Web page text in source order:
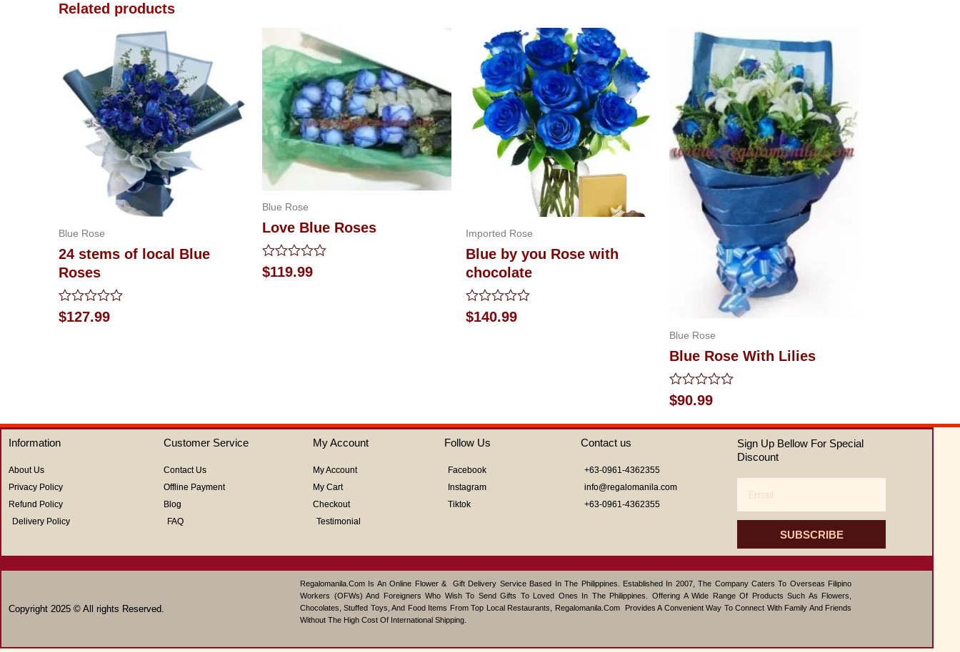
Related products
Blue Rose
24 stems of local Blue
Roses
Rated
0
$127.99
Blue Rose
Love Blue Roses
Rated
0
$119.99
Imported Rose
Blue by you Rose with
chocolate
Rated
0
$140.99
Blue Rose
Blue Rose With Lilies
Rated
0
out
of
$90.99
Information
About Us
Privacy Policy
Refund Policy
Delivery Policy
Customer Service
Contact Us
Offline Payment
Blog
FAQ
My Account
My Account
My Cart
Checkout
Testimonial
Follow Us
Facebook
Instagram
Tiktok
Contact us
+63-0961-4362355
info@regalomanila.com
+63-0961-4362355
Sign Up Bellow For Special
Discount
SUBSCRIBE
Copyright 2025 © All rights Reserved.
Regalomanila.com Is An Online Flower & Gift Delivery Service Based In The Philippines. Established In 2007, The Company Caters To Overseas Filipino
Workers (OFWs) And Foreigners Who Wish To Send Gifts To Loved Ones In The Philippines. Offering A Wide Range Of Products Such As Flowers,
Chocolates, Stuffed Toys, And Food Items From Top Local Restaurants, Regalomanila.com Provides A Convenient Way To Connect With Family And Friends
Without The High Cost Of International Shipping.